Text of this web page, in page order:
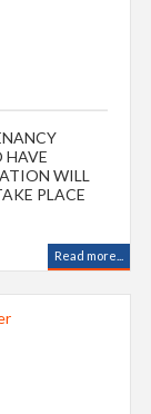
HAVE
WILL
PLACE
Read more...